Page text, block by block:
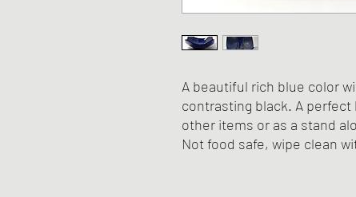
A beautiful rich blue color
contrasting black. A
other items or as a stand
Not food safe, wipe clean